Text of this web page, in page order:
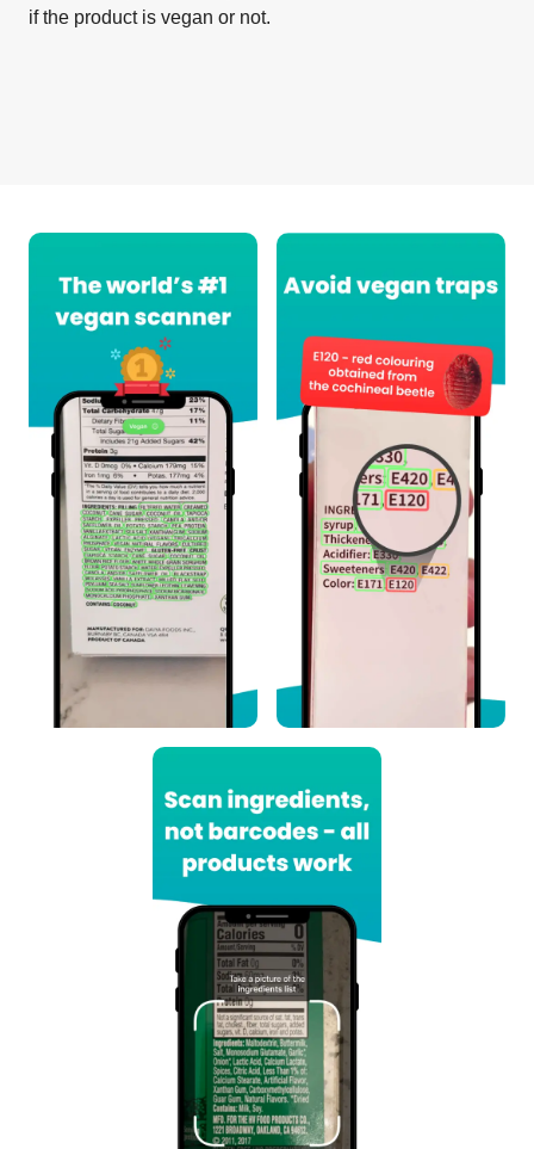
if the product is vegan or not.